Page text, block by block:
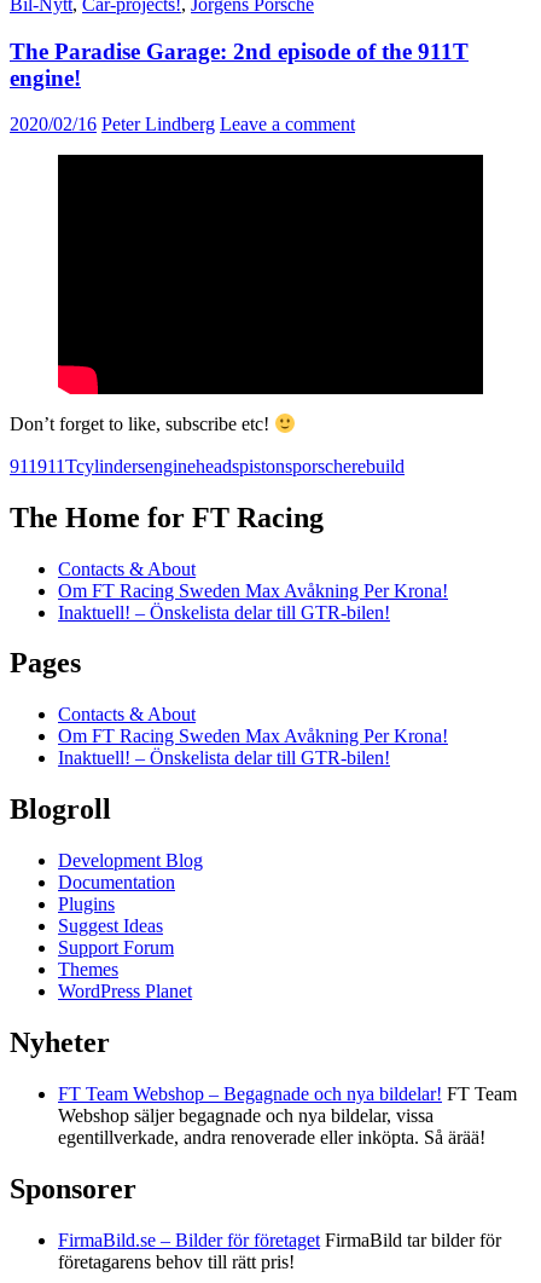
The Paradise Garage: 2nd episode of the 911T
engine!
2020/02/16 Peter Lindberg Leave a comment
Don’t forget to like, subscribe etc!
911911Tcylindersengineheadspistonsporscherebuild
The Home for FT Racing
Contacts & About
Om FT Racing Sweden Max Avåkning Per Krona!
Inaktuell! – Önskelista delar till GTR-bilen!
Pages
Contacts & About
Om FT Racing Sweden Max Avåkning Per Krona!
Inaktuell! – Önskelista delar till GTR-bilen!
Blogroll
Development Blog
Documentation
Plugins
Suggest Ideas
Support Forum
Themes
WordPress Planet
Nyheter
FT Team Webshop – Begagnade och nya bildelar! FT Team
Webshop säljer begagnade och nya bildelar, vissa
egentillverkade, andra renoverade eller inköpta. Så ärää!
Sponsorer
FirmaBild.se – Bilder för företaget FirmaBild tar bilder för
företagarens behov till rätt pris!